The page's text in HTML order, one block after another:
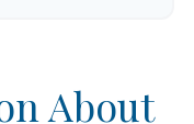
About